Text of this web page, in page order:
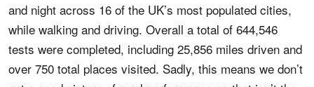
and night across 16 of the UK’s most populated cities,
while walking and driving. Overall a total of 644,546
tests were completed, including 25,856 miles driven and
over 750 total places visited. Sadly, this means we don’t